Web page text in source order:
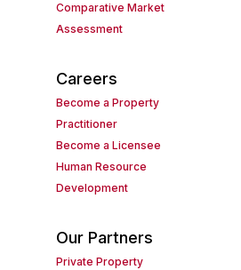
Comparative Market
Assessment
Careers
Become a Property
Practitioner
Become a Licensee
Human Resource
Development
Our Partners
Private Property